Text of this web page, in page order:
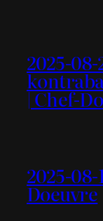
2025-
| Chef-
2025-
Doeuvre